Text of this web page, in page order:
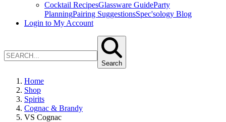
Cocktail RecipesGlassware GuideParty
PlanningPairing SuggestionsSpec'sology Blog
Login to My Account
Search
Home
Shop
Spirits
Cognac & Brandy
VS Cognac